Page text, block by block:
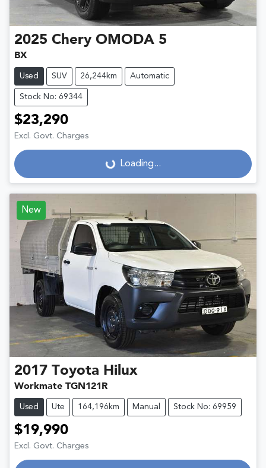
2025 Chery OMODA 5
BX
Used SUV 26,244km Automatic
Stock No: 69344
$23,290
Excl. Govt. Charges
Loading...
Loading...
New
2017 Toyota Hilux
Workmate TGN121R
Used Ute 164,196km Manual Stock No: 69959
$19,990
Excl. Govt. Charges